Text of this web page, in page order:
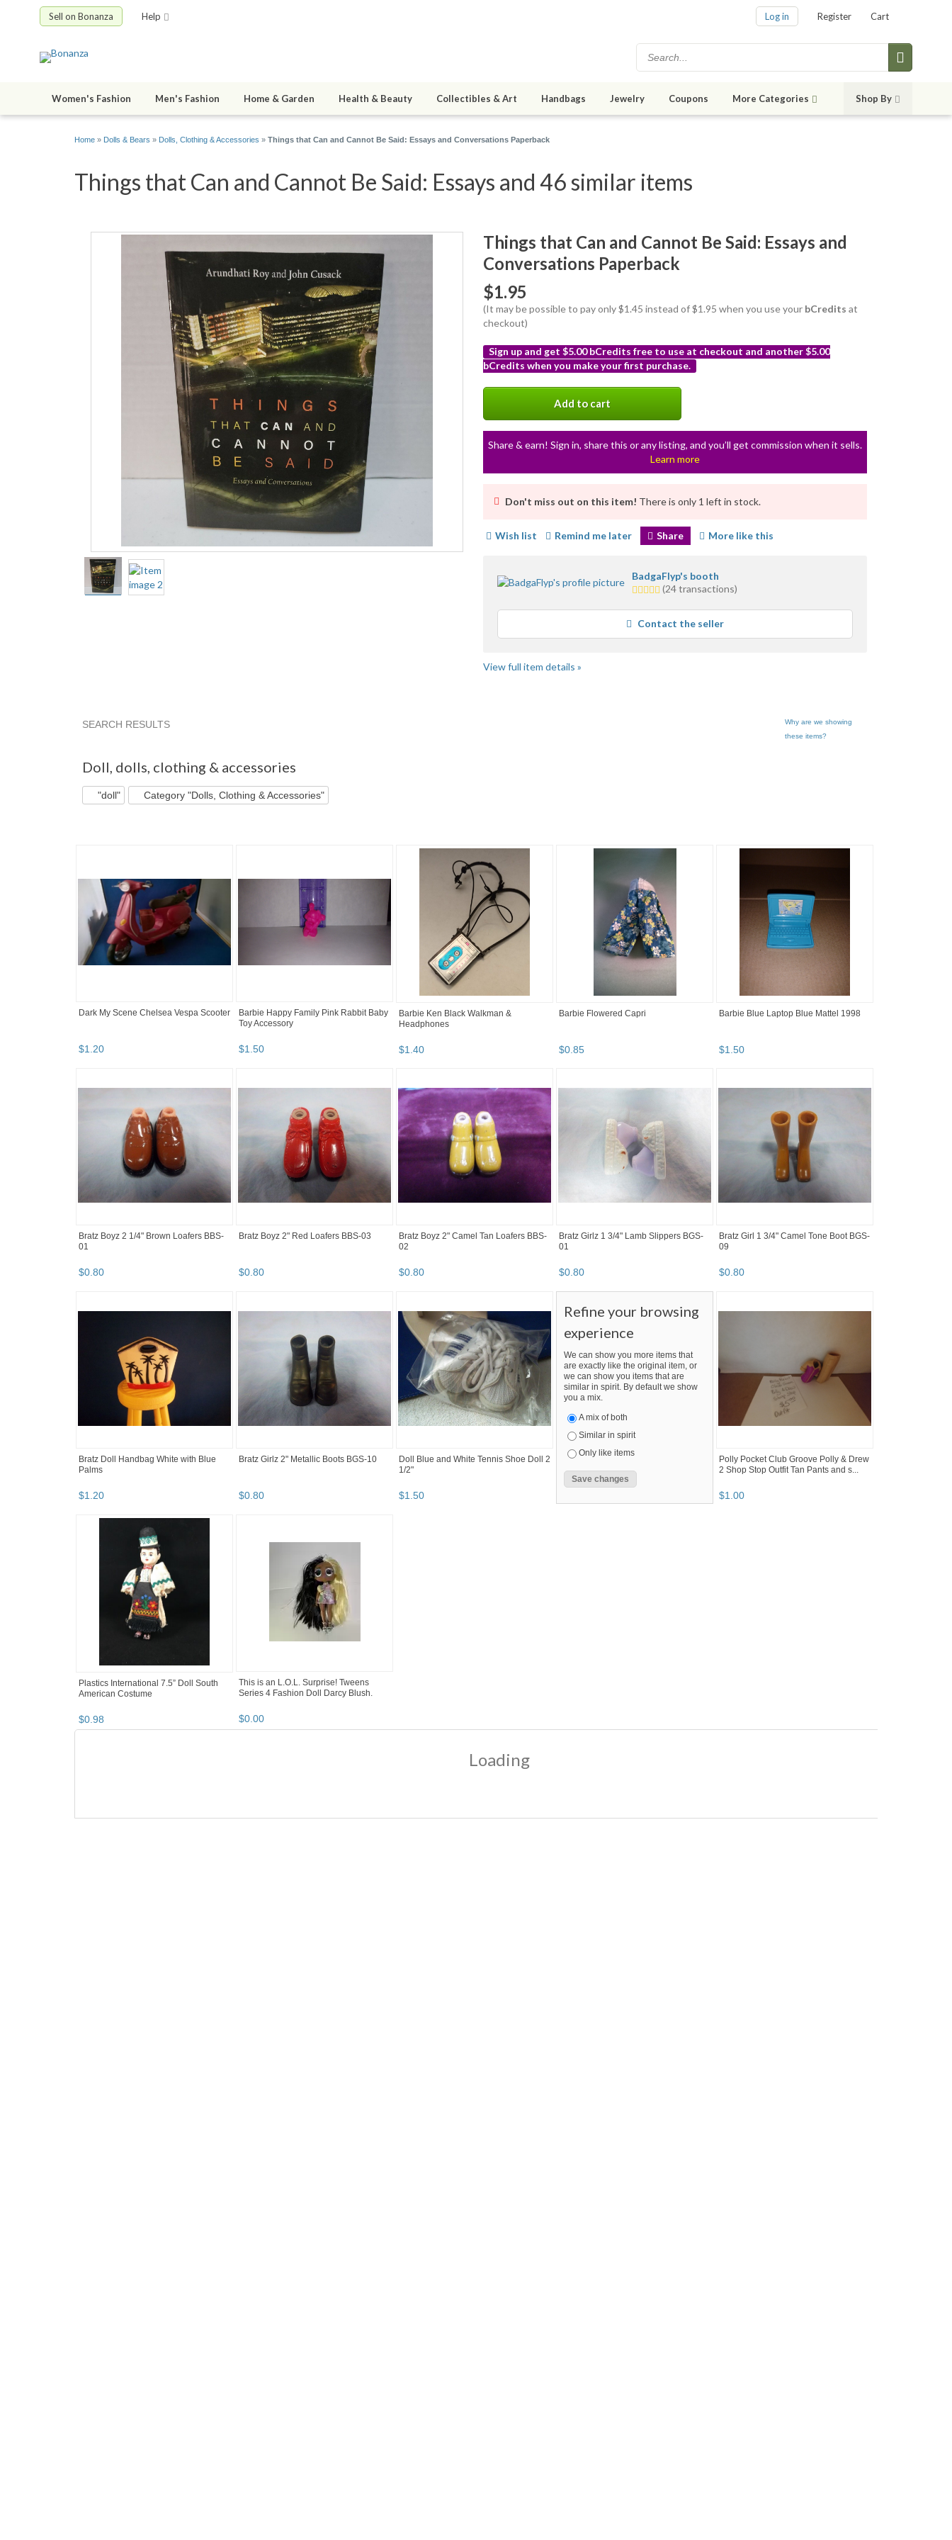
Sell on Bonanza Help Log in Register Cart
Women's Fashion Men's Fashion Home & Garden Health & Beauty Collectibles & Art Handbags Jewelry Coupons More Categories Shop By
Home » Dolls & Bears » Dolls, Clothing & Accessories » Things that Can and Cannot Be Said: Essays and Conversations Paperback
Things that Can and Cannot Be Said: Essays and 46 similar items
Things that Can and Cannot Be Said: Essays and
Conversations Paperback
$1.95
(It may be possible to pay only $1.45 instead of $1.95 when you use your bCredits at
checkout)
Sign up and get $5.00 bCredits free to use at checkout and another $5.00
bCredits when you make your first purchase.
Add to cart
Share & earn! Sign in, share this or any listing, and you’ll get commission when it sells.
Learn more
Don't miss out on this item! There is only 1 left in stock.
Wish list Remind me later Share More like this
BadgaFlyp's booth
5.0
average
user
feedback
(24 transactions)
Contact the seller
View full item details »
Why are we showing
these items?
SEARCH RESULTS
Doll, dolls, clothing & accessories
"doll" Category "Dolls, Clothing & Accessories"
Dark My Scene Chelsea Vespa Scooter
$1.20
Barbie Happy Family Pink Rabbit Baby
Toy Accessory
$1.50
Barbie Ken Black Walkman &
Headphones
$1.40
Barbie Flowered Capri
$0.85
Barbie Blue Laptop Blue Mattel 1998
$1.50
Bratz Boyz 2 1/4" Brown Loafers BBS-
01
$0.80
Bratz Boyz 2" Red Loafers BBS-03
$0.80
Bratz Boyz 2" Camel Tan Loafers BBS-
02
$0.80
Bratz Girlz 1 3/4" Lamb Slippers BGS-
01
$0.80
Bratz Girl 1 3/4" Camel Tone Boot BGS-
09
$0.80
Bratz Doll Handbag White with Blue
Palms
$1.20
Bratz Girlz 2" Metallic Boots BGS-10
$0.80
Doll Blue and White Tennis Shoe Doll 2
1/2"
$1.50
Refine your browsing
experience
We can show you more items that
are exactly like the original item, or
we can show you items that are
similar in spirit. By default we show
you a mix.
A mix of both
Similar in spirit
Only like items
Polly Pocket Club Groove Polly & Drew
2 Shop Stop Outfit Tan Pants and s...
$1.00
Plastics International 7.5” Doll South
American Costume
$0.98
This is an L.O.L. Surprise! Tweens
Series 4 Fashion Doll Darcy Blush.
$0.00
Loading